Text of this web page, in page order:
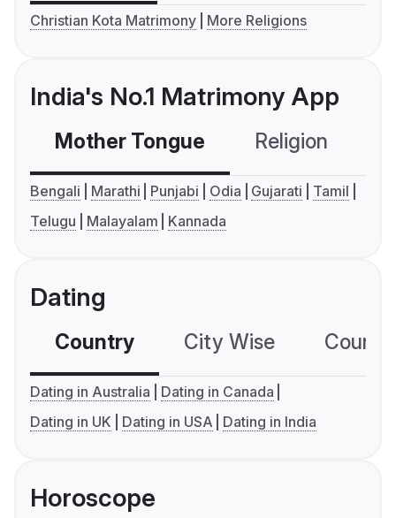
Christian Kota Matrimony More Religions
India's No.1 Matrimony App
Mother Tongue Religion
Bengali Marathi Punjabi Odia Gujarati
Tamil
Telugu
Malayalam Kannada
Dating
Country City Wise
Dating in Australia
Dating in Canada
Dating in UK
Dating in USA Dating in India
Horoscope